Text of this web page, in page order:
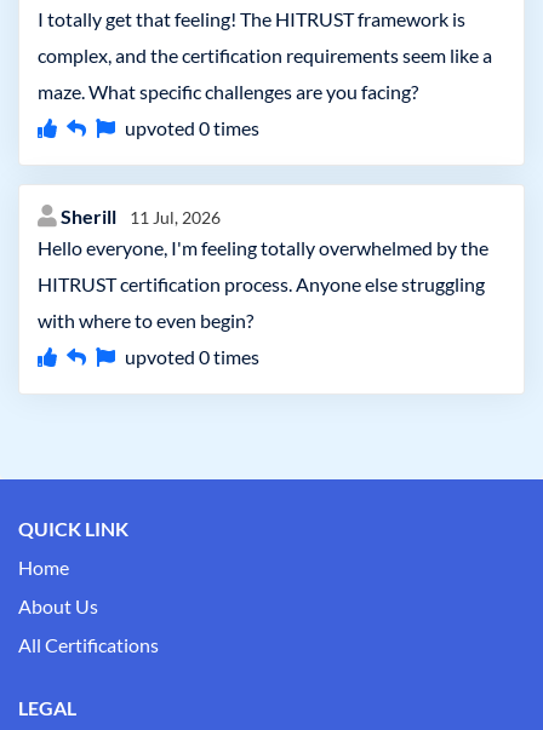
I totally get that feeling! The HITRUST framework is
complex, and the certification requirements seem like a
maze. What specific challenges are you facing?
upvoted 0times
Sherill 11 Jul, 2026
Hello everyone, I'm feeling totally overwhelmed by the
HITRUST certification process. Anyone else struggling
with where to even begin?
upvoted 0times
QUICK LINK
Home
About Us
All Certifications
LEGAL